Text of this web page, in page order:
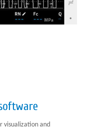
visualization and